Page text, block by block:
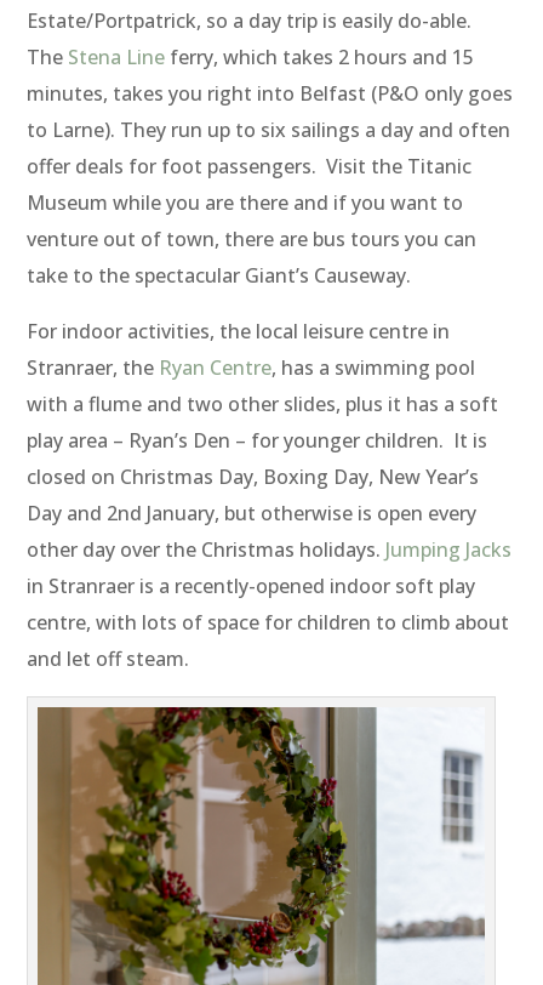
Estate/Portpatrick, so a day trip is easily do-able.
The Stena Line ferry, which takes 2 hours and 15
minutes, takes you right into Belfast (P&O only goes
to Larne). They run up to six sailings a day and often
offer deals for foot passengers. Visit the Titanic
Museum while you are there and if you want to
venture out of town, there are bus tours you can
take to the spectacular Giant’s Causeway.
For indoor activities, the local leisure centre in
Stranraer, the Ryan Centre, has a swimming pool
with a flume and two other slides, plus it has a soft
play area – Ryan’s Den – for younger children. It is
closed on Christmas Day, Boxing Day, New Year’s
Day and 2nd January, but otherwise is open every
other day over the Christmas holidays. Jumping Jacks
in Stranraer is a recently-opened indoor soft play
centre, with lots of space for children to climb about
and let off steam.